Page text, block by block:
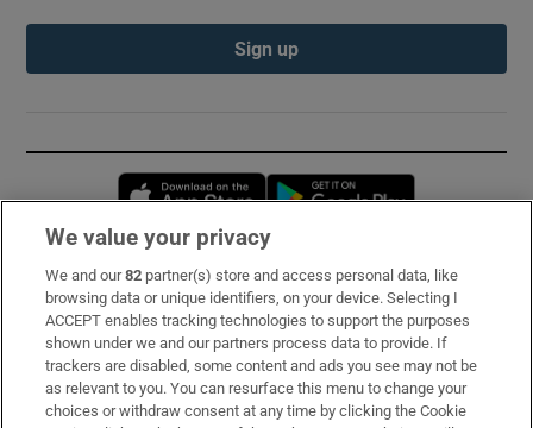
Sign up
Opens in new window
Subscribe
Support
About Us
Irish Times Products & Services
We value your privacy
We and our82 partner(s) store and access personal data, like
browsing data or unique identifiers, on your device. Selecting I
ACCEPT enables tracking technologies to support the purposes
shown under we and our partners process data to provide. If
trackers are disabled, some content and ads you see may not be
as relevant to you. You can resurface this menu to change your
choices or withdraw consent at any time by clicking the Cookie